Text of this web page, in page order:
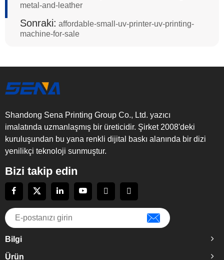
metal-and-leather
Sonraki: affordable-small-uv-printer-uv-printing-
machine-for-sale
Shandong Sena Printing Group Co., Ltd. yazıcı
imalatında uzmanlaşmış bir üreticidir. Şirket 2008'deki
kuruluşundan bu yana renkli dijital baskı alanında bir dizi
yenilikçi teknoloji sunmuştur.
Bizi takip edin
Bilgi
Ürün